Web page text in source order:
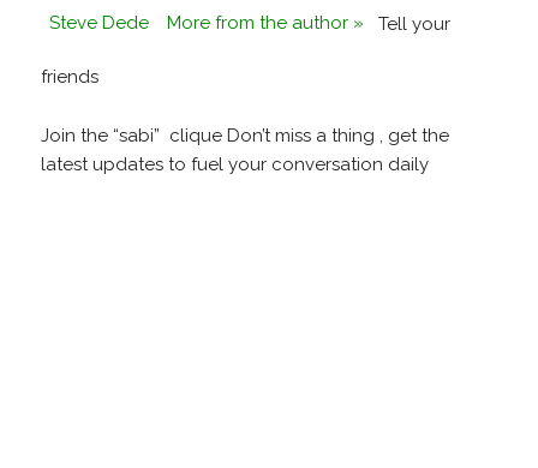
Steve Dede More from the author » Tell your
friends
Join the “sabi” clique Don’t miss a thing , get the
latest updates to fuel your conversation daily